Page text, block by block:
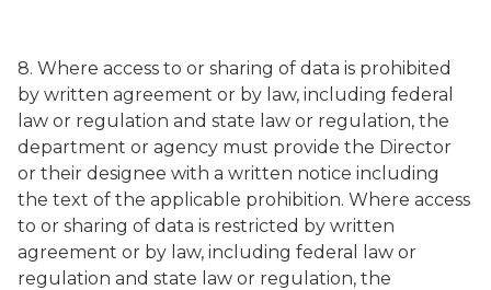
8. Where access to or sharing of data is prohibited
by written agreement or by law, including federal
law or regulation and state law or regulation, the
department or agency must provide the Director
or their designee with a written notice including
the text of the applicable prohibition. Where access
to or sharing of data is restricted by written
agreement or by law, including federal law or
regulation and state law or regulation, the